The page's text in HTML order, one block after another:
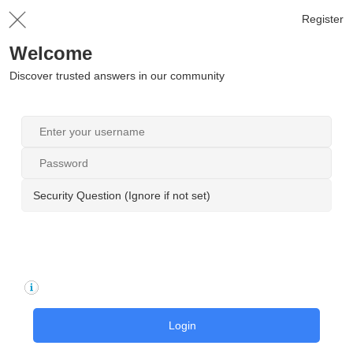
Register
Welcome
Discover trusted answers in our community
Security Question (Ignore if not set)
Login